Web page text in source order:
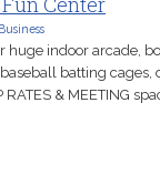
indoor arcade,
batting cages,
& MEETING